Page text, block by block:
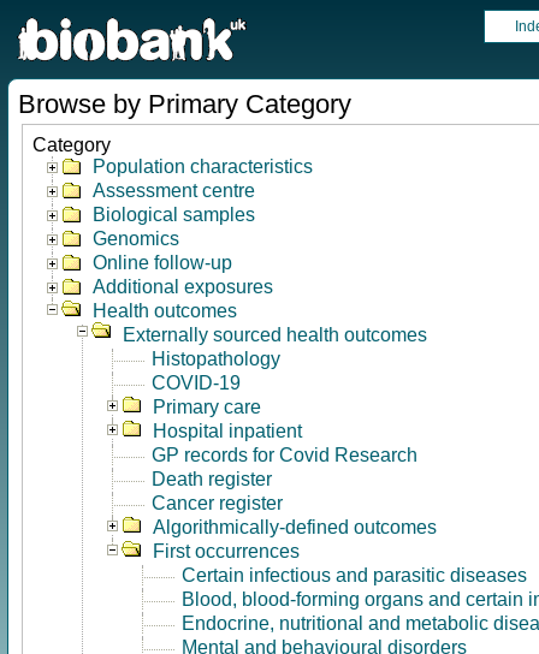
Browse by Primary Category
Category
Population characteristics
Assessment centre
Biological samples
Genomics
Online follow-up
Additional exposures
Health outcomes
Externally sourced health outcomes
Histopathology
COVID-19
Primary care
Hospital inpatient
GP records for Covid Research
Death register
Cancer register
Algorithmically-defined outcomes
First occurrences
Certain infectious and parasitic diseases
Blood, blood-forming organs and certain
Endocrine, nutritional and metabolic
Mental and behavioural disorders